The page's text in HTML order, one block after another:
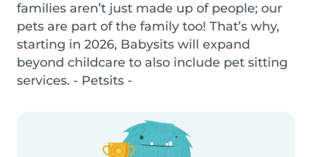
families aren’t just made up of people; our
pets are part of the family too! That’s why,
starting in 2026, Babysits will expand
beyond childcare to also include pet sitting
services. - Petsits -